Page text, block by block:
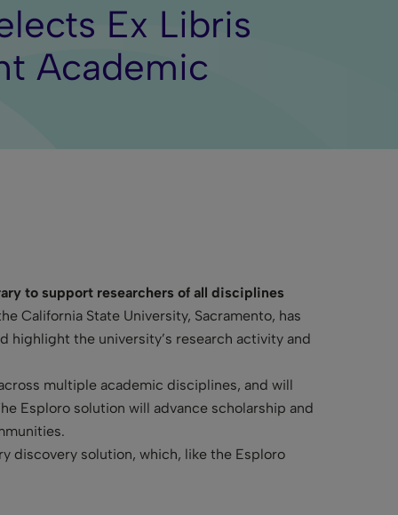
Ex Libris
Academic
to support researchers of all disciplines
California State University, Sacramento, has
highlight the university’s research activity and
multiple academic disciplines, and will
Esploro solution will advance scholarship and
discovery solution, which, like the Esploro